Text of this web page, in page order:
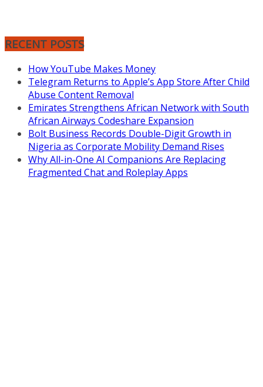
RECENT POSTS
How YouTube Makes Money
Telegram Returns to Apple’s App Store After Child
Abuse Content Removal
Emirates Strengthens African Network with South
African Airways Codeshare Expansion
Bolt Business Records Double-Digit Growth in
Nigeria as Corporate Mobility Demand Rises
Why All-in-One AI Companions Are Replacing
Fragmented Chat and Roleplay Apps